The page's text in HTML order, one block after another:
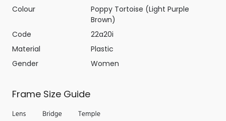
Colour
Poppy Tortoise (Light Purple
Brown)
Code
22a20i
Material
Plastic
Gender
Women
Frame Size Guide